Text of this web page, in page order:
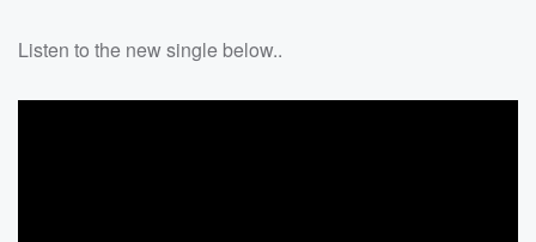
Listen to the new single below..